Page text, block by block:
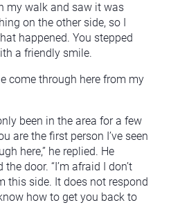
my walk and saw it was
on the other side, so I
happened. You stepped
a friendly smile.
come through here from my
been in the area for a few
are the first person I’ve seen
here,” he replied. He
door. “I’m afraid I don’t
this side. It does not respond
how to get you back to